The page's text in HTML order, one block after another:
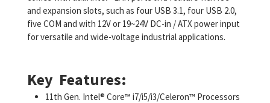
and expansion slots, such as four USB 3.1, four USB 2.0,
five COM and with 12V or 19~24V DC-in / ATX power input
for versatile and wide-voltage industrial applications.
Key Features:
11th Gen. Intel® Core™ i7/i5/i3/Celeron™ Processors